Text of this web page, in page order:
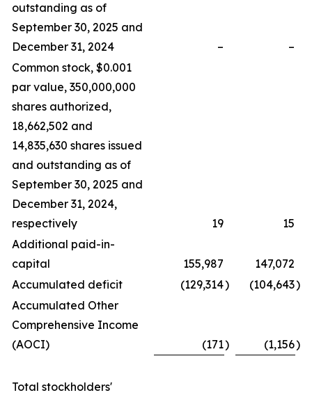
outstanding as of
September 30, 2025 and
December 31, 2024
–
–
Common stock, $0.001
par value, 350,000,000
shares authorized,
18,662,502 and
14,835,630 shares issued
and outstanding as of
September 30, 2025 and
December 31, 2024,
respectively
19
15
Additional paid-in-
capital
155,987
147,072
Accumulated deficit
(129,314) (104,643)
Accumulated Other
Comprehensive Income
(AOCI)
(171) (1,156)
Total stockholders'